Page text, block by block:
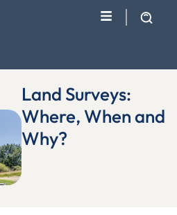
Land Surveys:
Where, When and
Why?